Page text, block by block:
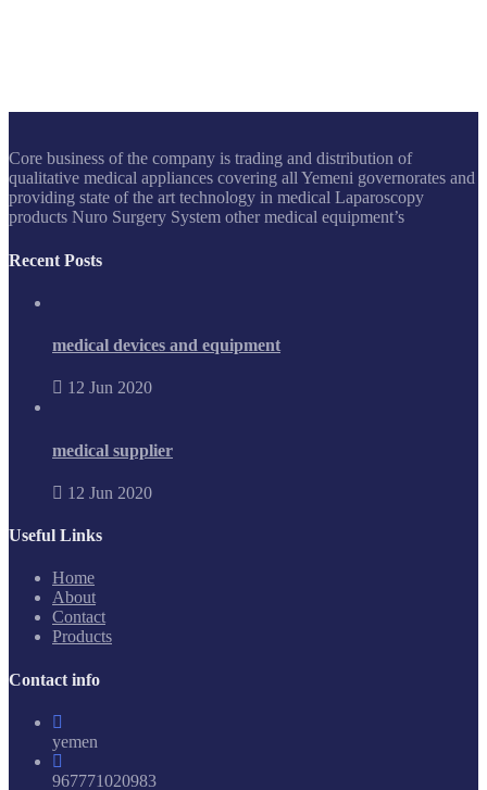
Core business of the company is trading and distribution of
qualitative medical appliances covering all Yemeni governorates and
providing state of the art technology in medical Laparoscopy
products Nuro Surgery System other medical equipment’s
Recent Posts
medical devices and equipment
12 Jun 2020
medical supplier
12 Jun 2020
Useful Links
Home
About
Contact
Products
Contact info
yemen
967771020983